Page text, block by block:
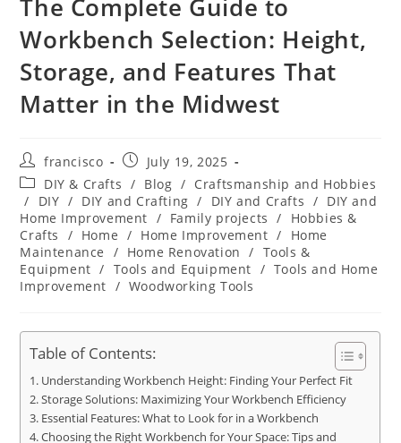
The Complete Guide to
Workbench Selection: Height,
Storage, and Features That
Matter in the Midwest
Post
author:
francisco
Post
published:
July 19, 2025
Post
category:
DIY & Crafts / Blog / Craftsmanship and Hobbies
/
DIY / DIY and Crafting / DIY and Crafts / DIY and
Home Improvement / Family projects /
Hobbies &
Crafts
/ Home / Home Improvement /
Home
Maintenance
/ Home Renovation / Tools &
Equipment / Tools and Equipment / Tools and Home
Improvement / Woodworking Tools
Table of Contents:
Understanding Workbench Height: Finding Your Perfect Fit
Storage Solutions: Maximizing Your Workbench Efficiency
Essential Features: What to Look for in a Workbench
Choosing the Right Workbench for Your Space: Tips and